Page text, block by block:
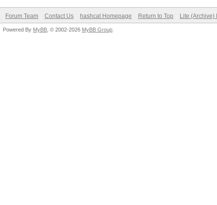
Forum Team Contact Us hashcat Homepage Return to Top Lite (Archive)
Powered By MyBB , © 2002-2026 MyBB Group